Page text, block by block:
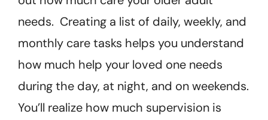
needs. Creating a list of daily, weekly, and
monthly care tasks helps you understand
how much help your loved one needs
during the day, at night, and on weekends.
You’ll realize how much supervision is